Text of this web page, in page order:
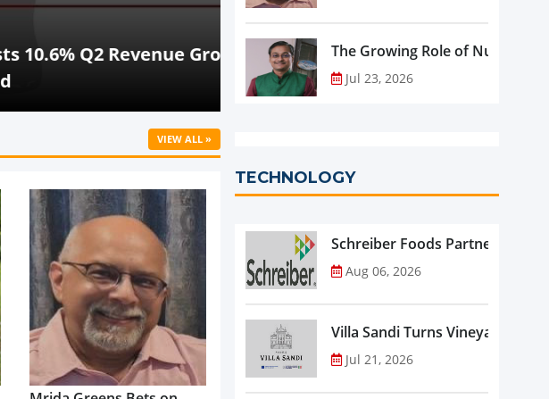
Q2 Revenue Growth
NEWS Aug 07, 2026
Beyond Meat Reports Q2
Progress in Plant-Based Portfolio
VIEW ALL »
The Growing Role of
Jul 23, 2026
TECHNOLOGY
Schreiber Foods Partners with
Aug 06, 2026
Villa Sandi Turns Vineyards
Jul 21, 2026